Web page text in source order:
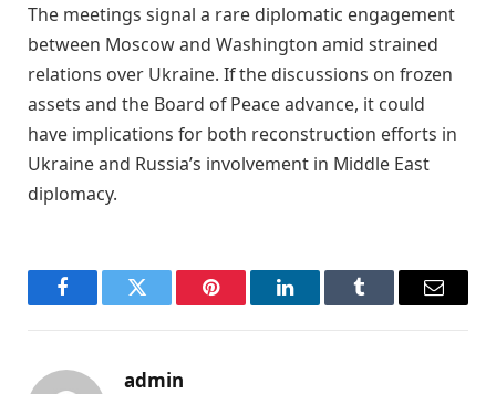
The meetings signal a rare diplomatic engagement
between Moscow and Washington amid strained
relations over Ukraine. If the discussions on frozen
assets and the Board of Peace advance, it could
have implications for both reconstruction efforts in
Ukraine and Russia’s involvement in Middle East
diplomacy.
FacebookTwitter Pinterest LinkedInTumblr Email
admin